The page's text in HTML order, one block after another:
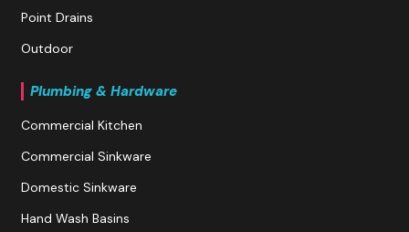
Point Drains
Outdoor
Plumbing & Hardware
Commercial Kitchen
Commercial Sinkware
Domestic Sinkware
Hand Wash Basins